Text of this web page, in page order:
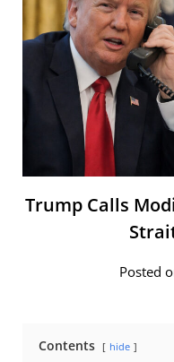
Trump Calls
Posted
Contents hide